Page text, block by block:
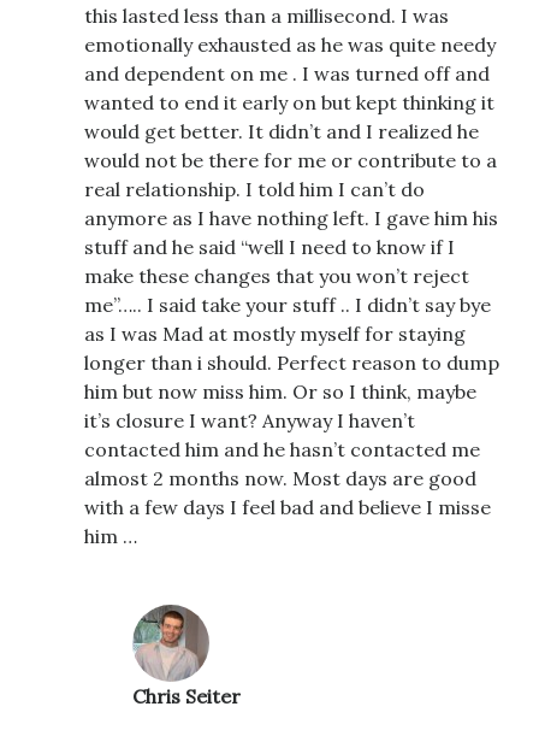
this lasted less than a millisecond. I was
emotionally exhausted as he was quite needy
and dependent on me . I was turned off and
wanted to end it early on but kept thinking it
would get better. It didn’t and I realized he
would not be there for me or contribute to a
real relationship. I told him I can’t do
anymore as I have nothing left. I gave him his
stuff and he said “well I need to know if I
make these changes that you won’t reject
me”….. I said take your stuff .. I didn’t say bye
as I was Mad at mostly myself for staying
longer than i should. Perfect reason to dump
him but now miss him. Or so I think, maybe
it’s closure I want? Anyway I haven’t
contacted him and he hasn’t contacted me
almost 2 months now. Most days are good
with a few days I feel bad and believe I misse
him …
Chris Seiter